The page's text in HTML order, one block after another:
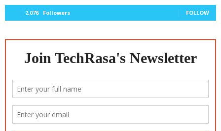
2,076 Followers FOLLOW